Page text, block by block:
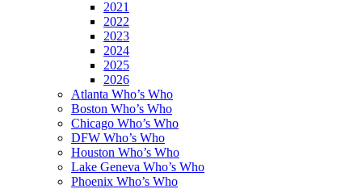
2021
2022
2023
2024
2025
2026
Atlanta Who’s Who
Boston Who’s Who
Chicago Who’s Who
DFW Who’s Who
Houston Who’s Who
Lake Geneva Who’s Who
Phoenix Who’s Who